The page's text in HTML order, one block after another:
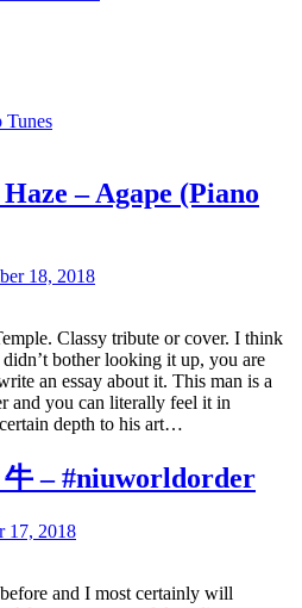
– Agape (Piano
18, 2018
Classy tribute or cover. I think
bother looking it up, you are
an essay about it. This man is a
and you can literally feel it in
depth to his art…
– #niuworldorder
17, 2018
and I most certainly will